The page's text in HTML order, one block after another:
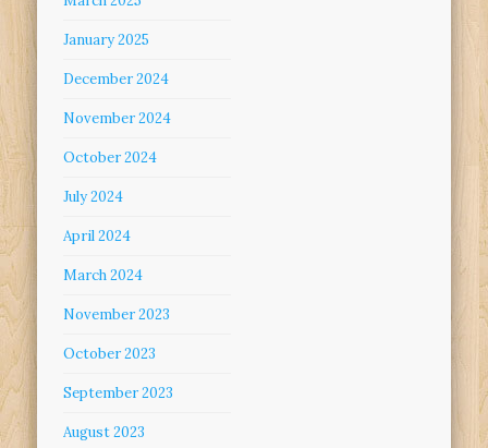
January 2025
December 2024
November 2024
October 2024
July 2024
April 2024
March 2024
November 2023
October 2023
September 2023
August 2023